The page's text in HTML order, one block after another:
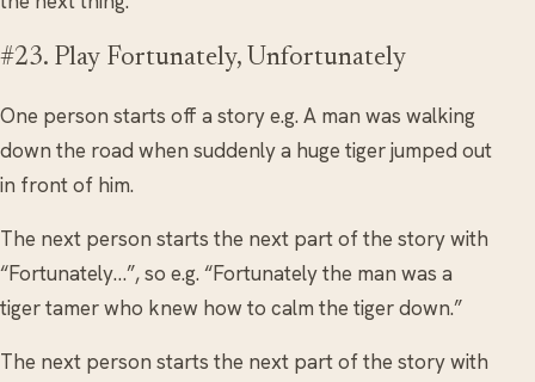
#23. Play Fortunately, Unfortunately
One person starts off a story e.g. A man was walking
down the road when suddenly a huge tiger jumped out
in front of him.
The next person starts the next part of the story with
“Fortunately…”, so e.g. “Fortunately the man was a
tiger tamer who knew how to calm the tiger down.”
The next person starts the next part of the story with